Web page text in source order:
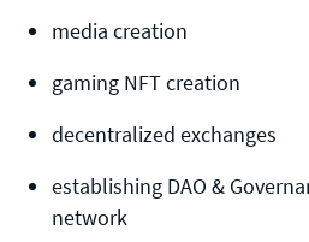
media creation
gaming NFT creation
decentralized exchanges
establishing DAO &
network